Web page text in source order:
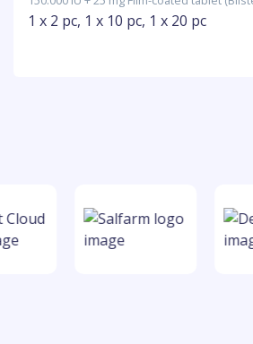
1 x 2 pc, 1 x 10 pc, 1 x 20 pc